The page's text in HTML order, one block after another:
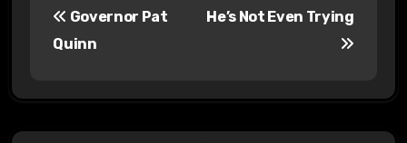
t
Governor Pat
Quinn
He’s Not Even Trying